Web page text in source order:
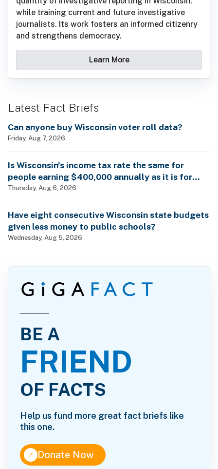
while training current and future investigative
journalists. Its work fosters an informed citizenry
and strengthens democracy.
Learn More
Latest Fact Briefs
Can anyone buy Wisconsin voter roll data?
Friday, Aug 7, 2026
Is Wisconsin’s income tax rate the same for
people earning $400,000 annually as it is for
billionaires?
Thursday, Aug 6, 2026
Have eight consecutive Wisconsin state budgets
given less money to public schools?
Wednesday, Aug 5, 2026
BE A
FRIEND
OF FACTS
Help us fund more great fact briefs like
this one.
↑Donate Now